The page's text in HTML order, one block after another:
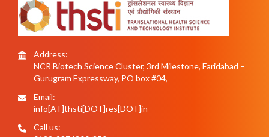
Address:
NCR Biotech Science Cluster, 3rd Milestone, Faridabad –
Gurugram Expressway, PO box #04,
Email:
info[AT]thsti[DOT]res[DOT]in
Call us: